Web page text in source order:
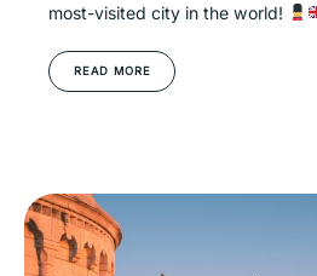
most-visited city in the world!
READ MORE